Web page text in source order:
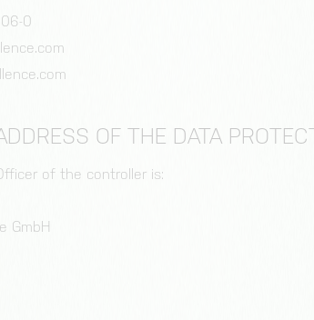
0
OF THE DATA
of the controller is:
GmbH